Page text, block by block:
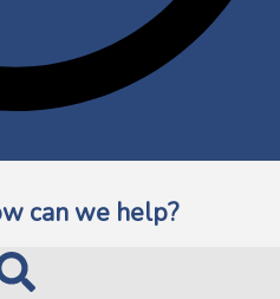
can we help?